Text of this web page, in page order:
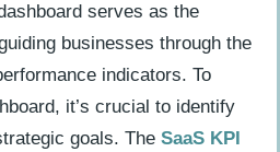
serves as the
businesses through the
indicators. To
it’s crucial to identify
goals. The SaaS KPI